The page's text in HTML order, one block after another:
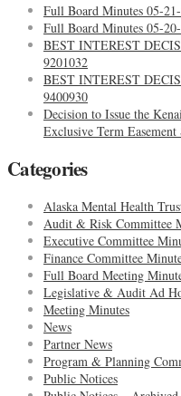
Full Board Minutes 05-
Full Board Minutes 05-
BEST INTEREST
9201032
BEST INTEREST
9400930
Decision to Issue the
Exclusive Term
Categories
Alaska Mental Health
Audit & Risk Committee
Executive Committee
Finance Committee
Full Board Meeting
Legislative & Audit Ad
Meeting Minutes
News
Partner News
Program & Planning
Public Notices